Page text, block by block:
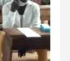
motives –